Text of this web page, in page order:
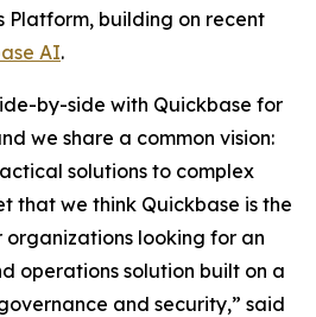
Platform, building on recent
AI.
by-side with Quickbase for
we share a common vision:
solutions to complex
that we think Quickbase is the
looking for an
operations solution built on a
and security,” said